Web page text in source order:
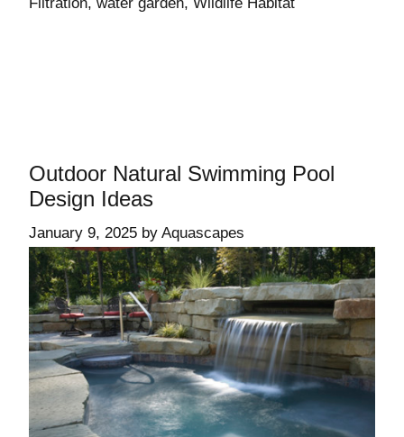
Filtration, water garden, Wildlife Habitat
Outdoor Natural Swimming Pool
Design Ideas
January 9, 2025 by Aquascapes